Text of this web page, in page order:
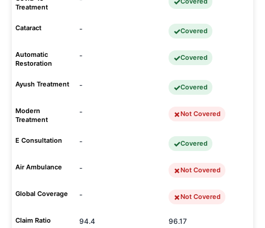
Treatment
Cataract - Covered
Automatic
Restoration
- Covered
Ayush Treatment - Covered
Modern
Treatment
- Not Covered
E Consultation - Covered
Air Ambulance - Not Covered
Global Coverage - Not Covered
Claim Ratio 94.4 96.17